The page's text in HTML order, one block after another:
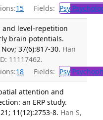
15 Fields: Psy
and level-repetition
brain potentials.
37(6):817-30. Han
11117462.
18 Fields: Psy
attention and
an ERP study.
11(12):2753-8. Han S,